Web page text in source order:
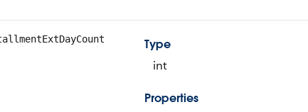
Type
int
Properties